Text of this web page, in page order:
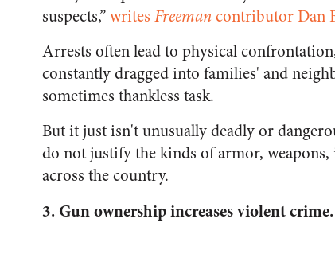
suspects,”writes Freemancontributor Dan
Arrests often lead to physical
constantly dragged into families' and
sometimes thankless task.
But it just isn't unusually deadly or
do not justify the kinds of armor,
across the country.
3. Gun ownership increases violent crime.